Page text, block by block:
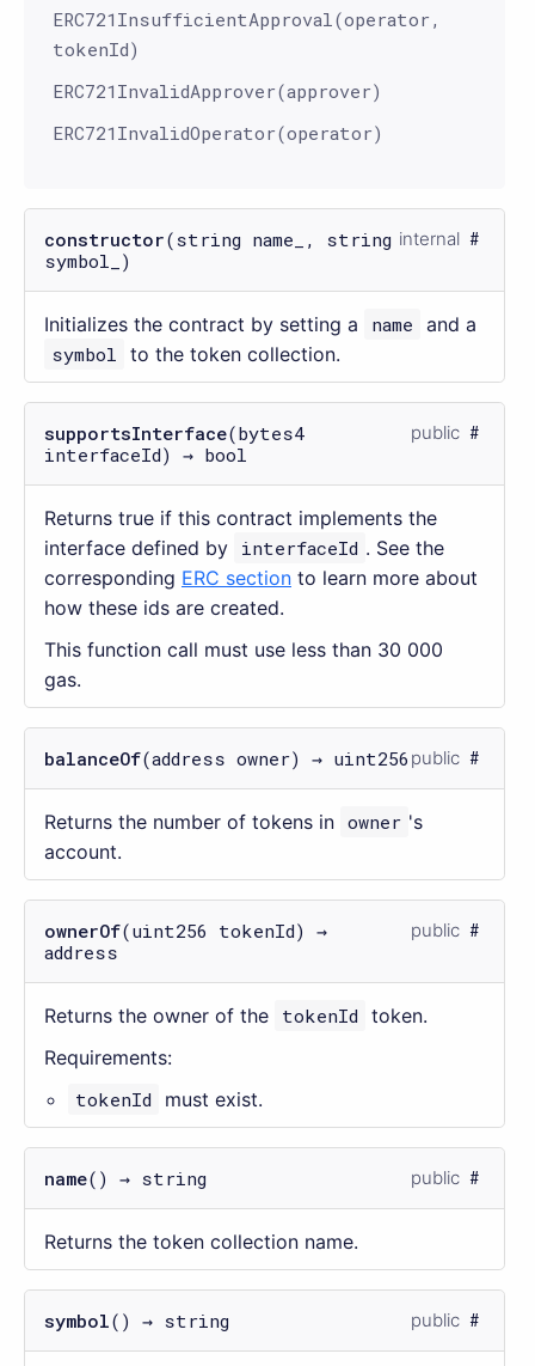
ERC721InsufficientApproval(operator,
tokenId)
ERC721InvalidApprover(approver)
ERC721InvalidOperator(operator)
constructor(string name_, string
symbol_)
internal
Initializes the contract by setting a name and a
symbol
to the token collection.
supportsInterface(bytes4
interfaceId) → bool
public
Returns true if this contract implements the
interface defined by interfaceId . See the
corresponding ERC section to learn more about
how these ids are created.
This function call must use less than 30 000
gas.
balanceOf(address owner) → uint256 public
Returns the number of tokens in owner 's
account.
ownerOf(uint256 tokenId) →
address
public
Returns the owner of the tokenId token.
Requirements:
tokenId
must exist.
name() → string public
Returns the token collection name.
symbol() → string public